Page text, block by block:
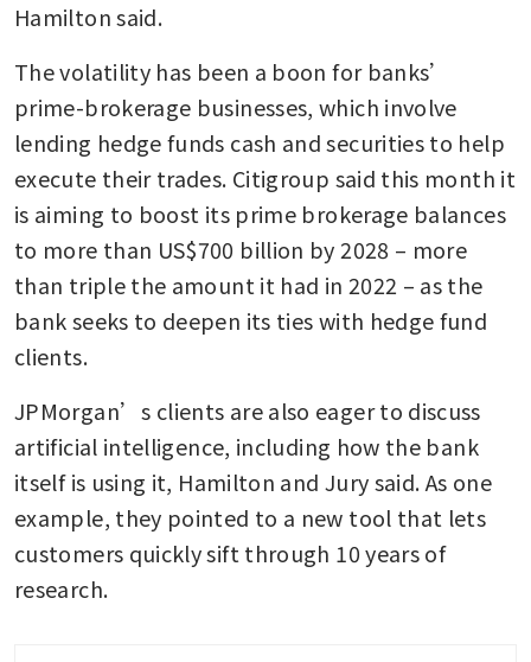
Hamilton said.
The volatility has been a boon for banks’
prime-brokerage businesses, which involve
lending hedge funds cash and securities to help
execute their trades. Citigroup said this month it
is aiming to boost its prime brokerage balances
to more than US$700 billion by 2028 – more
than triple the amount it had in 2022 – as the
bank seeks to deepen its ties with hedge fund
clients.
JPMorgan’s clients are also eager to discuss
artificial intelligence, including how the bank
itself is using it, Hamilton and Jury said. As one
example, they pointed to a new tool that lets
customers quickly sift through 10 years of
research.